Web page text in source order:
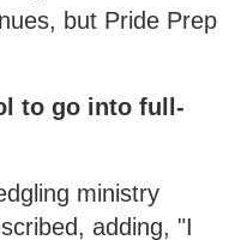
but Pride Prep
to go into full-
ministry
adding, "I